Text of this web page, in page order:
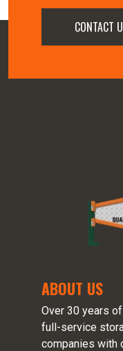
CONTACT
ABOUT US
Over 30 years
full-service
companies with